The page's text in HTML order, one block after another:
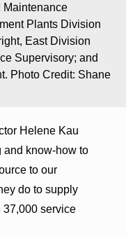
Maintenance
Plants Division
East Division
Supervisory; and
Photo Credit: Shane
Helene Kau
and know-how to
to our
do to supply
37,000 service